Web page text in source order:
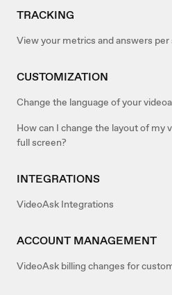
TRACKING
View your metrics and answers per
CUSTOMIZATION
Change the language of your
How can I change the layout of my
full screen?
INTEGRATIONS
VideoAsk Integrations
ACCOUNT MANAGEMENT
VideoAsk billing changes for